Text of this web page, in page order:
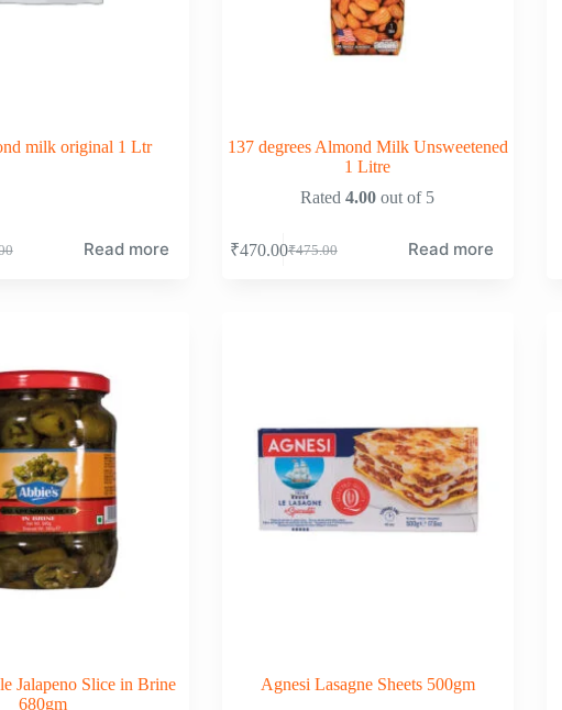
milk original 1 Ltr
Read more
137 degrees Almond Milk Unsweetened
1 Litre
Rated4.00 out of 5
₹475.00
Original
₹470.00Current
Read more
Jalapeno Slice in Brine
680gm
Agnesi Lasagne Sheets 500gm